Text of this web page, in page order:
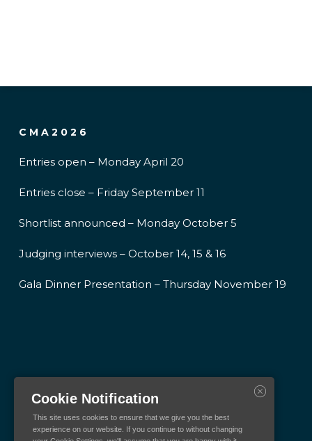
CMA2026
Entries open – Monday April 20
Entries close – Friday September 11
Shortlist announced – Monday October 5
Judging interviews – October 14, 15 & 16
Gala Dinner Presentation – Thursday November 19
Cookie Notification
This site uses cookies to ensure that we give you the best
experience on our website. If you continue to without changing